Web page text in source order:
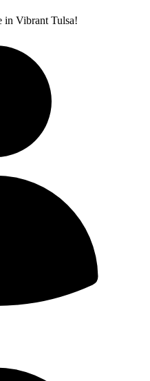
in Vibrant Tulsa!